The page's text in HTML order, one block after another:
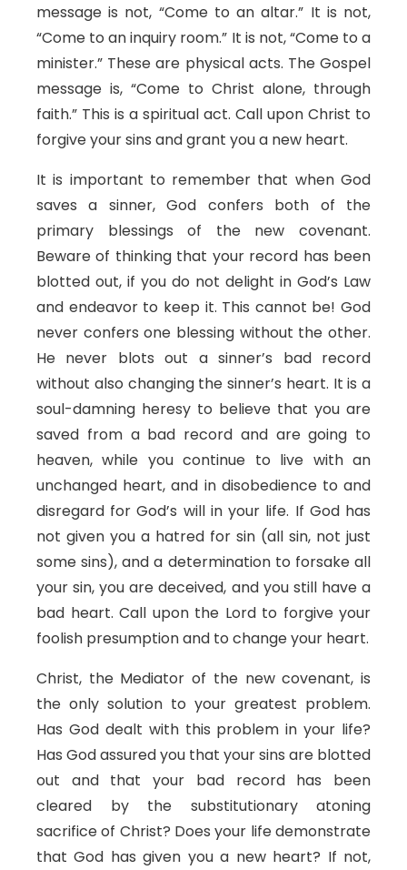
message is not, “Come to an altar.” It is not,
“Come to an inquiry room.” It is not, “Come to a
minister.” These are physical acts. The Gospel
message is, “Come to Christ alone, through
faith.” This is a spiritual act. Call upon Christ to
forgive your sins and grant you a new heart.
It is important to remember that when God
saves a sinner, God confers both of the
primary blessings of the new covenant.
Beware of thinking that your record has been
blotted out, if you do not delight in God’s Law
and endeavor to keep it. This cannot be! God
never confers one blessing without the other.
He never blots out a sinner’s bad record
without also changing the sinner’s heart. It is a
soul-damning heresy to believe that you are
saved from a bad record and are going to
heaven, while you continue to live with an
unchanged heart, and in disobedience to and
disregard for God’s will in your life. If God has
not given you a hatred for sin (all sin, not just
some sins), and a determination to forsake all
your sin, you are deceived, and you still have a
bad heart. Call upon the Lord to forgive your
foolish presumption and to change your heart.
Christ, the Mediator of the new covenant, is
the only solution to your greatest problem.
Has God dealt with this problem in your life?
Has God assured you that your sins are blotted
out and that your bad record has been
cleared by the substitutionary atoning
sacrifice of Christ? Does your life demonstrate
that God has given you a new heart? If not,